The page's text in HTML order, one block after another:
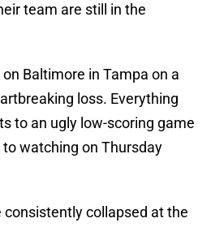
team are still in the
Baltimore in Tampa on a
loss. Everything
to an ugly low-scoring game
watching on Thursday
consistently collapsed at the